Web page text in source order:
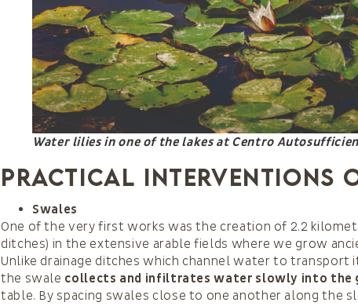
Water lilies in one of the lakes at Centro
Practical interventions
Swales
One of the very first works was the creation of 2.2
ditches) in the extensive arable fields where we grow
Unlike drainage ditches which channel water to transport
the swale collects and infiltrates water slowly into the
table. By spacing swales close to one another along the